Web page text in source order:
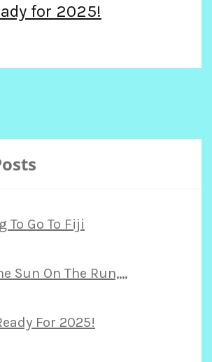
for 2025!
To Go To Fiji
Sun On The Run,,,,
For 2025!